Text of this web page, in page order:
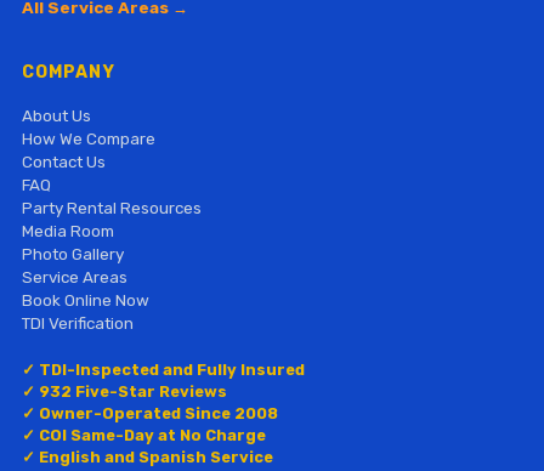
All Service Areas →
COMPANY
About Us
How We Compare
Contact Us
FAQ
Party Rental Resources
Media Room
Photo Gallery
Service Areas
Book Online Now
TDI Verification
✓ TDI-Inspected and Fully Insured
✓ 932 Five-Star Reviews
✓ Owner-Operated Since 2008
✓ COI Same-Day at No Charge
✓ English and Spanish Service